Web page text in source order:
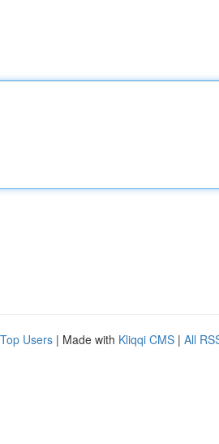
Top Users | Made with Kliqqi CMS | All